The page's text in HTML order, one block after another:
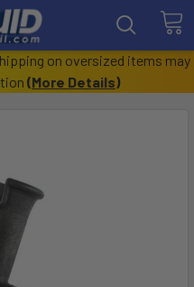
on oversized items may
(More Details)